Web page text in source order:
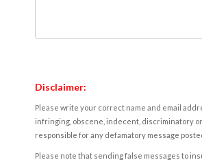
Disclaimer:
Please write your correct name and email
infringing, obscene, indecent, discriminatory
responsible for any defamatory message
Please note that sending false messages to